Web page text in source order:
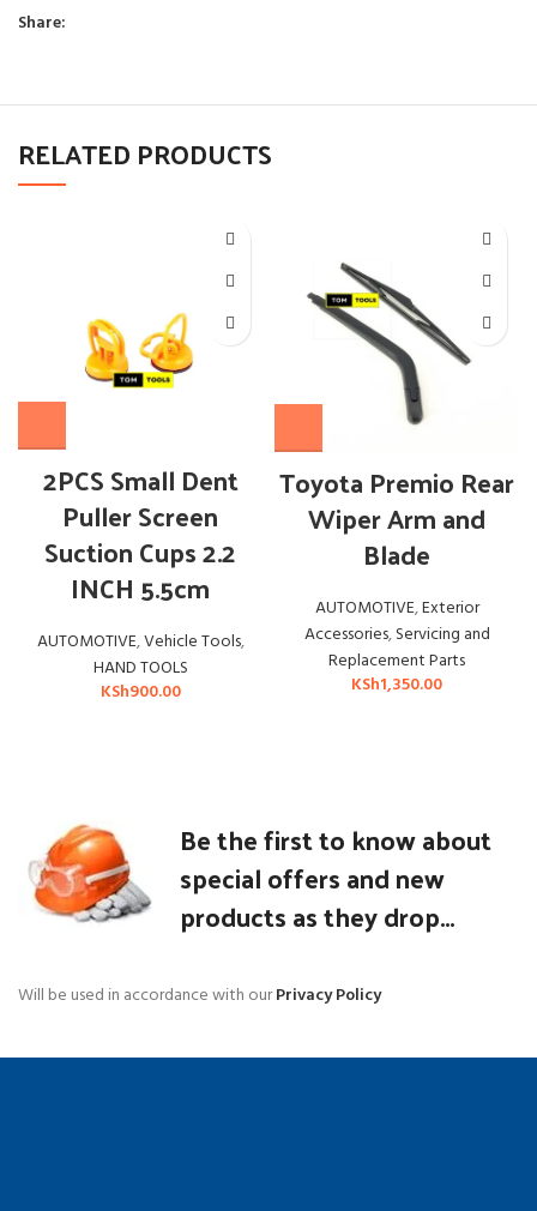
Share:
RELATED PRODUCTS
2PCS Small Dent
Puller Screen
Suction Cups 2.2
INCH 5.5cm
AUTOMOTIVE,Vehicle Tools,
HAND TOOLS
KSh900.00
Toyota Premio Rear
Wiper Arm and
Blade
AUTOMOTIVE,Exterior
Accessories,Servicing and
Replacement Parts
KSh1,350.00
Be the first to know about
special offers and new
products as they drop...
Will be used in accordance with ourPrivacy Policy